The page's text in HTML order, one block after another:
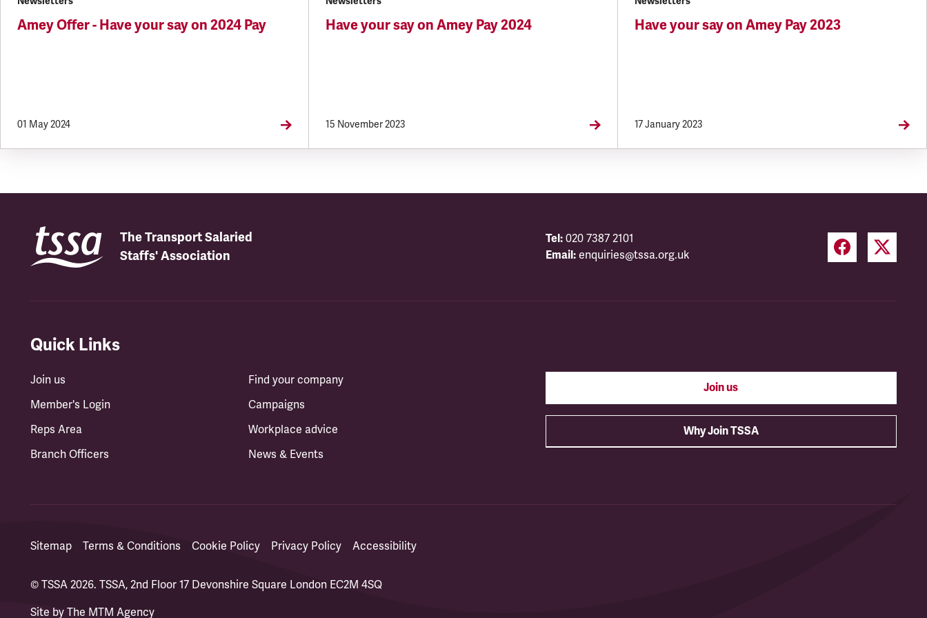
Amey Offer - Have your say on 2024 Pay
01 May 2024
Have your say on Amey Pay 2024
15 November 2023
Have your say on Amey Pay 2023
17 January 2023
The Transport Salaried
Staffs' Association
Tel: 020 7387 2101
Email: enquiries@tssa.org.uk
Quick Links
Join us
Member's Login
Reps Area
Branch Officers
Find your company
Campaigns
Workplace advice
News & Events
Join us
Why Join TSSA
Sitemap Terms & Conditions Cookie Policy Privacy Policy Accessibility
© TSSA 2026. TSSA, 2nd Floor 17 Devonshire Square London EC2M 4SQ
Site by The MTM Agency